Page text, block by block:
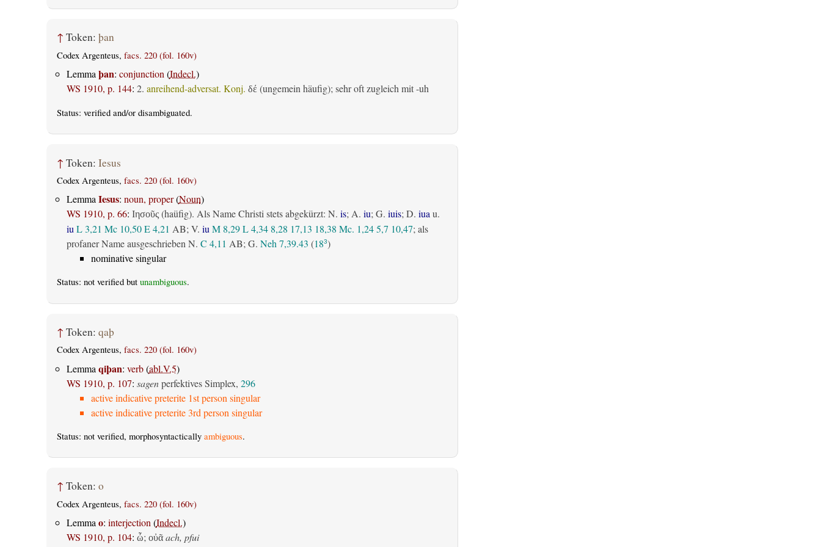
↑ Token: þan
Codex Argenteus, facs. 220 (fol. 160v)
Lemma þan: conjunction (Indecl.)
WS 1910, p. 144: 2. anreihend-adversat. Konj. δέ (ungemein häufig); sehr oft zugleich mit -uh
Status: verifiedand/or disambiguated.
↑ Token: Iesus
Codex Argenteus, facs. 220 (fol. 160v)
LemmaIesus: noun, proper(Noun)
WS 1910, p. 66: Ιησοῦς(haüfig). Als Name Christi stets abgekürzt: N. is; A. iu; G. iuis; D. iuau.
iu L 3,21 Mc 10,50 E 4,21 AB; V. iu M 8,29 L 4,34 8,28 17,13 18,38 Mc. 1,24 5,7 10,47; als
profaner Name ausgeschrieben N. C 4,11 AB; G. Neh 7,39.43 (183)
nominative singular
Status: not verified but unambiguous.
↑ Token: qaþ
Codex Argenteus, facs. 220 (fol. 160v)
Lemma qiþan: verb(abl.V.5)
WS 1910, p. 107: sagenperfektives Simplex, 296
active indicative preterite 1st person singular
active indicative preterite 3rd person singular
Status: not verified, morphosyntactically ambiguous.
↑ Token: o
Codex Argenteus, facs. 220 (fol. 160v)
Lemma o: interjection (Indecl.)
WS 1910, p. 104: ὦ; οὐᾶ ach, pfui